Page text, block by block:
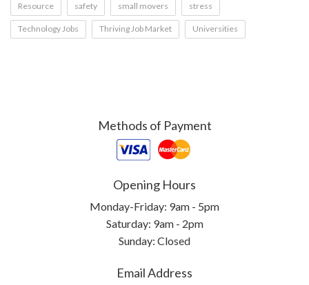
Resource safety small movers stress
Technology Jobs Thriving Job Market Universities
Methods of Payment
Opening Hours
Monday-Friday: 9am - 5pm
Saturday: 9am - 2pm
Sunday: Closed
Email Address